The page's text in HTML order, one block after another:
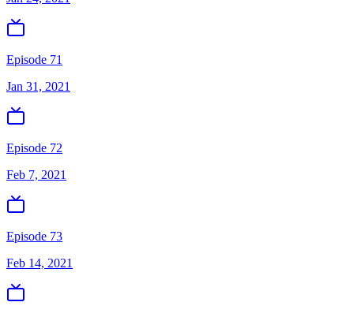
Episode 71
Jan 31, 2021
Episode 72
Feb 7, 2021
Episode 73
Feb 14, 2021